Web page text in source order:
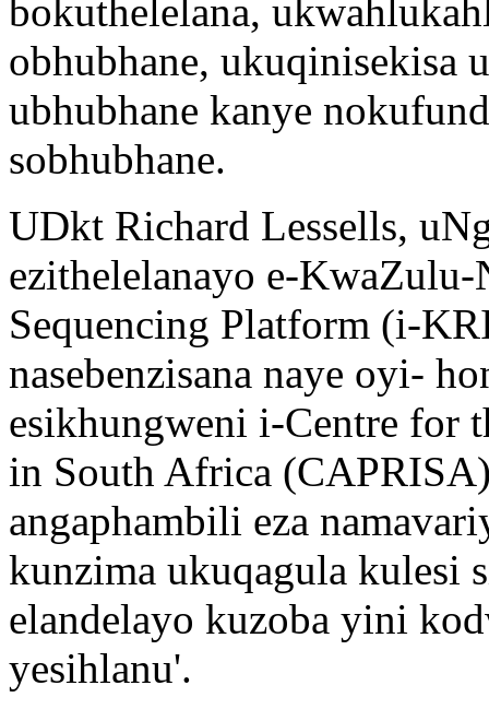
bokuthelelana,
obhubhane, ukuqinisekisa
ubhubhane kanye
sobhubhane.
UDkt Richard Lessells,
ezithelelanayo e-KwaZulu-
Sequencing Platform (i-
nasebenzisana naye oyi-
esikhungweni i-Centre for
in South Africa
angaphambili eza
kunzima ukuqagula kulesi
elandelayo kuzoba yini
yesihlanu'.